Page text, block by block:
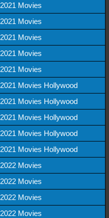
2021 Movies
2021 Movies
2021 Movies
2021 Movies
2021 Movies
2021 Movies Hollywood
2021 Movies Hollywood
2021 Movies Hollywood
2021 Movies Hollywood
2021 Movies Hollywood
2022 Movies
2022 Movies
2022 Movies
2022 Movies